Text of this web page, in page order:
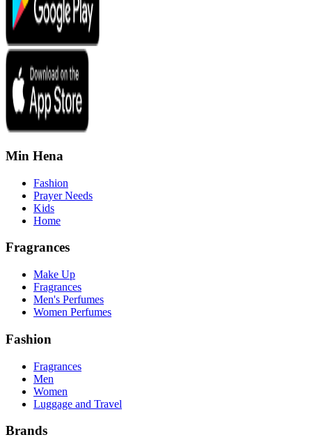
Min Hena
Fashion
Prayer Needs
Kids
Home
Fragrances
Make Up
Fragrances
Men's Perfumes
Women Perfumes
Fashion
Fragrances
Men
Women
Luggage and Travel
Brands